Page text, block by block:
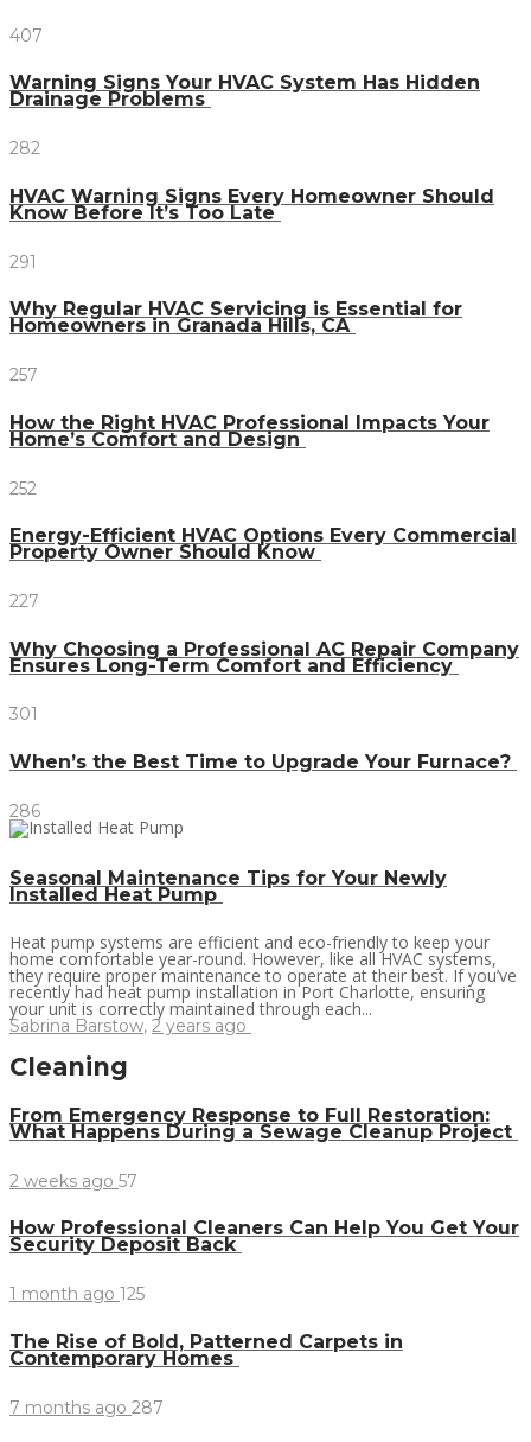
407
Warning Signs Your HVAC System Has Hidden
Drainage Problems
282
HVAC Warning Signs Every Homeowner Should
Know Before It’s Too Late
291
Why Regular HVAC Servicing is Essential for
Homeowners in Granada Hills, CA
257
How the Right HVAC Professional Impacts Your
Home’s Comfort and Design
252
Energy-Efficient HVAC Options Every Commercial
Property Owner Should Know
227
Why Choosing a Professional AC Repair Company
Ensures Long-Term Comfort and Efficiency
301
When’s the Best Time to Upgrade Your Furnace?
286
Seasonal Maintenance Tips for Your Newly
Installed Heat Pump
Heat pump systems are efficient and eco-friendly to keep your
home comfortable year-round. However, like all HVAC systems,
they require proper maintenance to operate at their best. If you’ve
recently had heat pump installation in Port Charlotte, ensuring
your unit is correctly maintained through each...
Sabrina Barstow, 2 years ago
Cleaning
From Emergency Response to Full Restoration:
What Happens During a Sewage Cleanup Project
2 weeks ago 57
How Professional Cleaners Can Help You Get Your
Security Deposit Back
1 month ago 125
The Rise of Bold, Patterned Carpets in
Contemporary Homes
7 months ago 287